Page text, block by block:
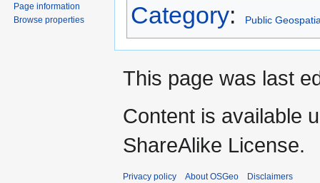
Category: Public
Page information
Browse properties
This page was last
Content is available
ShareAlike License.
Privacy policy About OSGeo Disclaimers